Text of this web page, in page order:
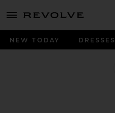
menu - shows more content
NEW TODAY DRESSES